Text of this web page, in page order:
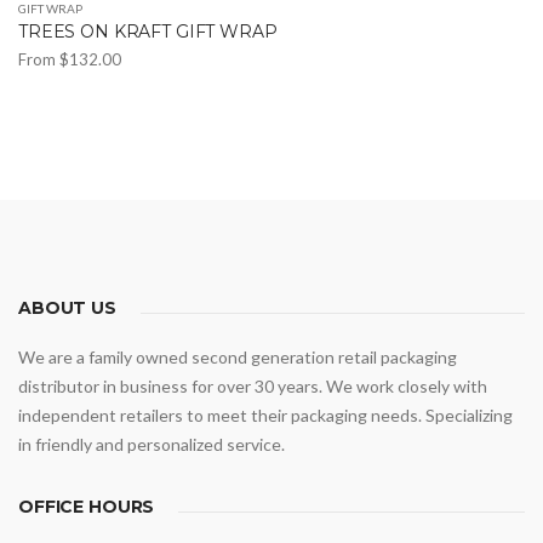
GIFT WRAP
TREES ON KRAFT GIFT WRAP
From $132.00
may
chosen
on
the
product
ABOUT US
We are a family owned second generation retail packaging
distributor in business for over 30 years. We work closely with
independent retailers to meet their packaging needs. Specializing
in friendly and personalized service.
OFFICE HOURS